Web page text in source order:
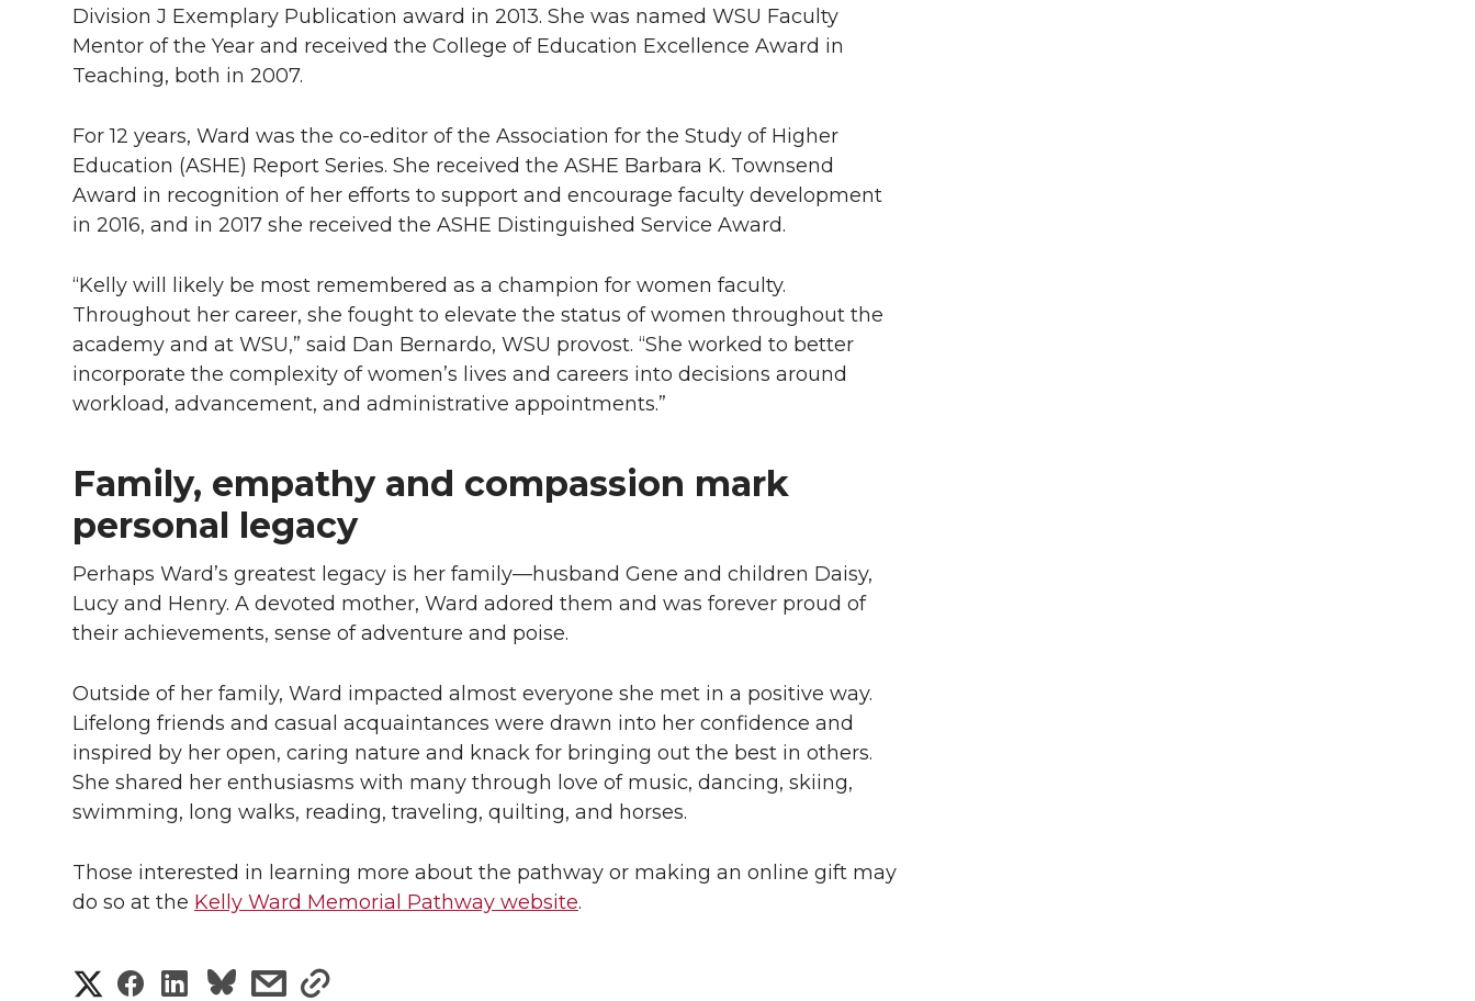
Division J Exemplary Publication award in 2013. She was named WSU Faculty
Mentor of the Year and received the College of Education Excellence Award in
Teaching, both in 2007.
For 12 years, Ward was the co-editor of the Association for the Study of Higher
Education (ASHE) Report Series. She received the ASHE Barbara K. Townsend
Award in recognition of her efforts to support and encourage faculty development
in 2016, and in 2017 she received the ASHE Distinguished Service Award.
“Kelly will likely be most remembered as a champion for women faculty.
Throughout her career, she fought to elevate the status of women throughout the
academy and at WSU,” said Dan Bernardo, WSU provost. “She worked to better
incorporate the complexity of women’s lives and careers into decisions around
workload, advancement, and administrative appointments.”
Family, empathy and compassion mark
personal legacy
Perhaps Ward’s greatest legacy is her family—husband Gene and children Daisy,
Lucy and Henry. A devoted mother, Ward adored them and was forever proud of
their achievements, sense of adventure and poise.
Outside of her family, Ward impacted almost everyone she met in a positive way.
Lifelong friends and casual acquaintances were drawn into her confidence and
inspired by her open, caring nature and knack for bringing out the best in others.
She shared her enthusiasms with many through love of music, dancing, skiing,
swimming, long walks, reading, traveling, quilting, and horses.
Those interested in learning more about the pathway or making an online gift may
do so at the Kelly Ward Memorial Pathway website.
S
S
S
s
s